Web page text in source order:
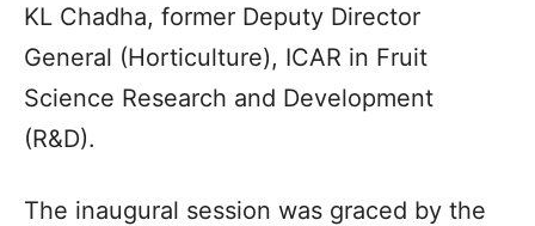
KL Chadha, former Deputy Director
General (Horticulture), ICAR in Fruit
Science Research and Development
(R&D).
The inaugural session was graced by the